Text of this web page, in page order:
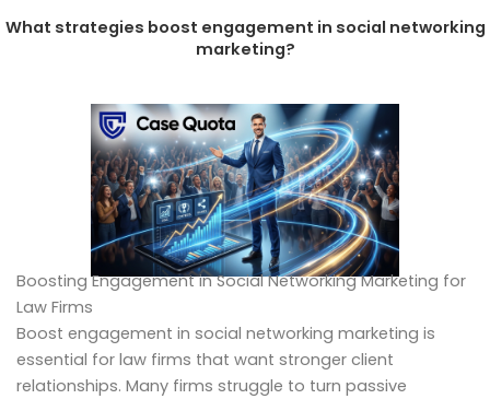
What strategies boost engagement in social networking
marketing?
Boosting Engagement in Social Networking Marketing for
Law Firms
Boost engagement in social networking marketing is
essential for law firms that want stronger client
relationships. Many firms struggle to turn passive